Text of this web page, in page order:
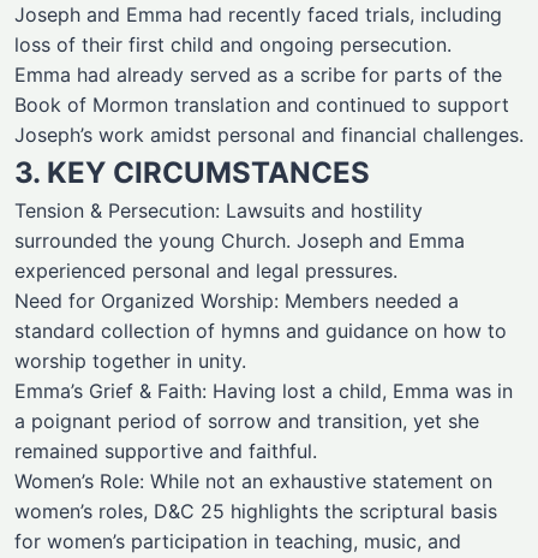
Joseph and Emma had recently faced trials, including
loss of their first child and ongoing persecution.
Emma had already served as a scribe for parts of the
Book of Mormon translation and continued to support
Joseph’s work amidst personal and financial challenges.
3. KEY CIRCUMSTANCES
Tension & Persecution: Lawsuits and hostility
surrounded the young Church. Joseph and Emma
experienced personal and legal pressures.
Need for Organized Worship: Members needed a
standard collection of hymns and guidance on how to
worship together in unity.
Emma’s Grief & Faith: Having lost a child, Emma was in
a poignant period of sorrow and transition, yet she
remained supportive and faithful.
Women’s Role: While not an exhaustive statement on
women’s roles, D&C 25 highlights the scriptural basis
for women’s participation in teaching, music, and